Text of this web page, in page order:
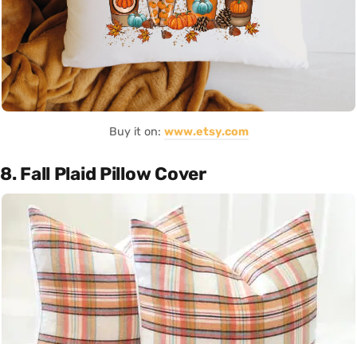
Buy it on: www.etsy.com
8. Fall Plaid Pillow Cover